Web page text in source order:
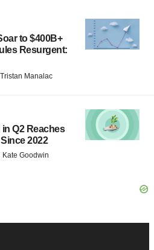
to $400B+
Resurgent:
Tristan Manalac
Q2 Reaches
2022
Kate Goodwin